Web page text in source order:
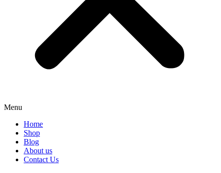
Menu
Home
Shop
Blog
About us
Contact Us